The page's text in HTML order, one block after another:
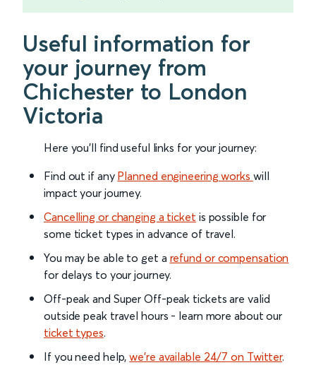
Useful information for
your journey from
Chichester to London
Victoria
Here you'll find useful links for your journey:
Find out if any Planned engineering works will
impact your journey.
Cancelling or changing a ticket is possible for
some ticket types in advance of travel.
You may be able to get a refund or compensation
for delays to your journey.
Off-peak and Super Off-peak tickets are valid
outside peak travel hours - learn more about our
ticket types.
If you need help,we’re available 24/7 on Twitter.